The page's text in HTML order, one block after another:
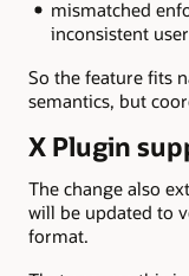
mismatched
inconsistent
So the feature fits
semantics, but
X Plugin
The change also
will be updated to
format.